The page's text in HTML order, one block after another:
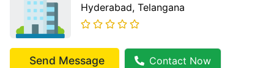
Hyderabad, Telangana
Send Message Contact Now